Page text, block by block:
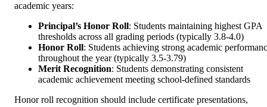
academic years:
Principal’s Honor Roll: Students maintaining highest GPA
thresholds across all grading periods (typically 3.8-4.0)
Honor Roll: Students achieving strong academic
throughout the year (typically 3.5-3.79)
Merit Recognition: Students demonstrating consistent
academic achievement meeting school-defined standards
Honor roll recognition should include certificate presentations,